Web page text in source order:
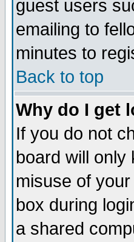
guest users
emailing to
minutes to
Back to top
Why do I get
If you do not
board will only
misuse of
box during
a shared